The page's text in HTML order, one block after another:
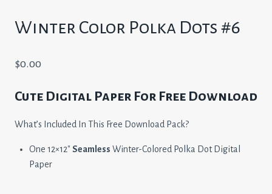
Winter Color Polka Dots #6
$0.00
Cute Digital Paper For Free Download
What’s Included In This Free Download Pack?
One 12×12″ Seamless Winter-Colored Polka Dot Digital
Paper